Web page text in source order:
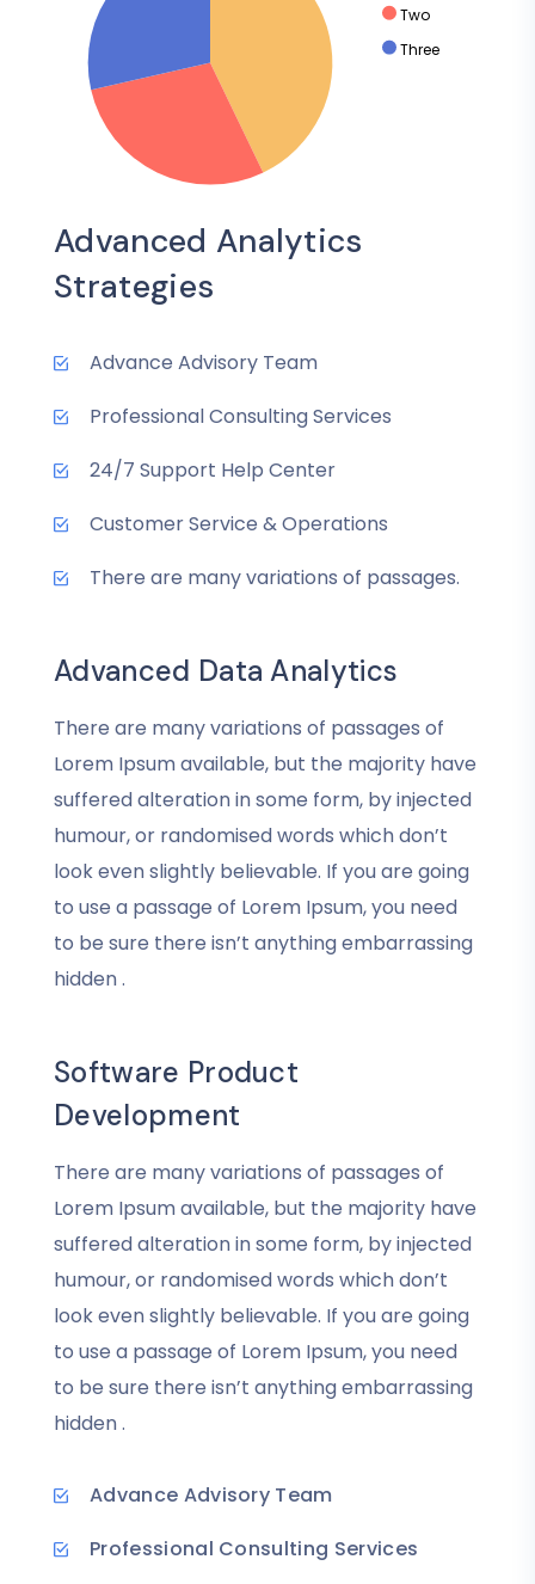
Two
Three
Advanced Analytics
Strategies
Advance Advisory Team
Professional Consulting Services
24/7 Support Help Center
Customer Service & Operations
There are many variations of passages.
Advanced Data Analytics
There are many variations of passages of
Lorem Ipsum available, but the majority have
suffered alteration in some form, by injected
humour, or randomised words which don’t
look even slightly believable. If you are going
to use a passage of Lorem Ipsum, you need
to be sure there isn’t anything embarrassing
hidden .
Software Product
Development
There are many variations of passages of
Lorem Ipsum available, but the majority have
suffered alteration in some form, by injected
humour, or randomised words which don’t
look even slightly believable. If you are going
to use a passage of Lorem Ipsum, you need
to be sure there isn’t anything embarrassing
hidden .
Advance Advisory Team
Professional Consulting Services